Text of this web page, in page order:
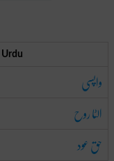
Urdu
واپسی
الٹا روح
حق عود